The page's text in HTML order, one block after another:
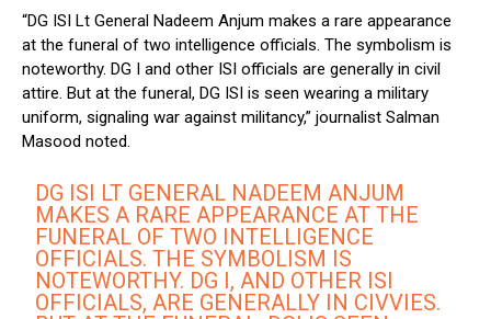
“DG ISI Lt General Nadeem Anjum makes a rare appearance
at the funeral of two intelligence officials. The symbolism is
noteworthy. DG I and other ISI officials are generally in civil
attire. But at the funeral, DG ISI is seen wearing a military
uniform, signaling war against militancy,” journalist Salman
Masood noted.
DG ISI LT GENERAL NADEEM ANJUM
MAKES A RARE APPEARANCE AT THE
FUNERAL OF TWO INTELLIGENCE
OFFICIALS. THE SYMBOLISM IS
NOTEWORTHY. DG I, AND OTHER ISI
OFFICIALS, ARE GENERALLY IN CIVVIES.